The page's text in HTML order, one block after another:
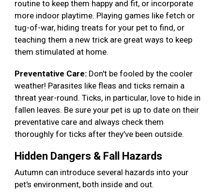
routine to keep them happy and fit, or incorporate
more indoor playtime. Playing games like fetch or
tug-of-war, hiding treats for your pet to find, or
teaching them a new trick are great ways to keep
them stimulated at home.
Preventative Care: Don't be fooled by the cooler
weather! Parasites like fleas and ticks remain a
threat year-round. Ticks, in particular, love to hide in
fallen leaves. Be sure your pet is up to date on their
preventative care and always check them
thoroughly for ticks after they’ve been outside.
Hidden Dangers & Fall Hazards
Autumn can introduce several hazards into your
pet's environment, both inside and out.